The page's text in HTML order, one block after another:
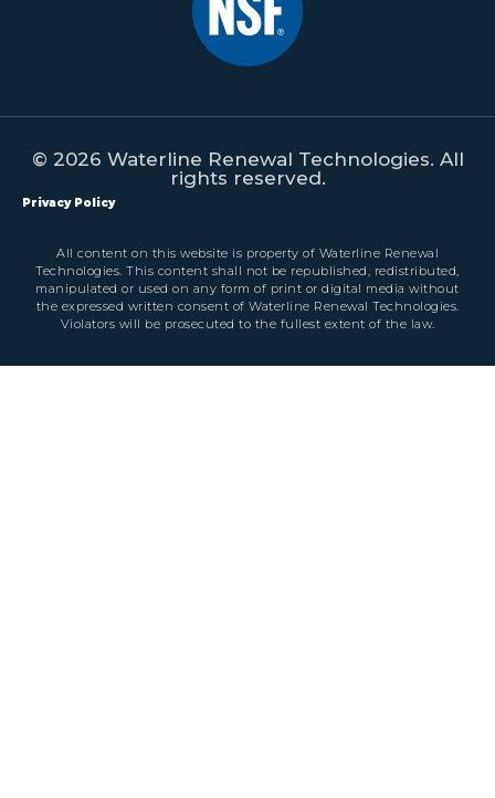
© 2026 Waterline Renewal Technologies. All
rights reserved.
Privacy Policy
All content on this website is property of Waterline Renewal
Technologies. This content shall not be republished, redistributed,
manipulated or used on any form of print or digital media without
the expressed written consent of Waterline Renewal Technologies.
Violators will be prosecuted to the fullest extent of the law.